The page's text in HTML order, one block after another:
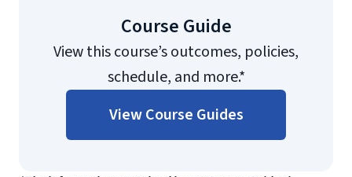
Course Guide
View this course’s outcomes, policies,
schedule, and more.*
View Course Guides